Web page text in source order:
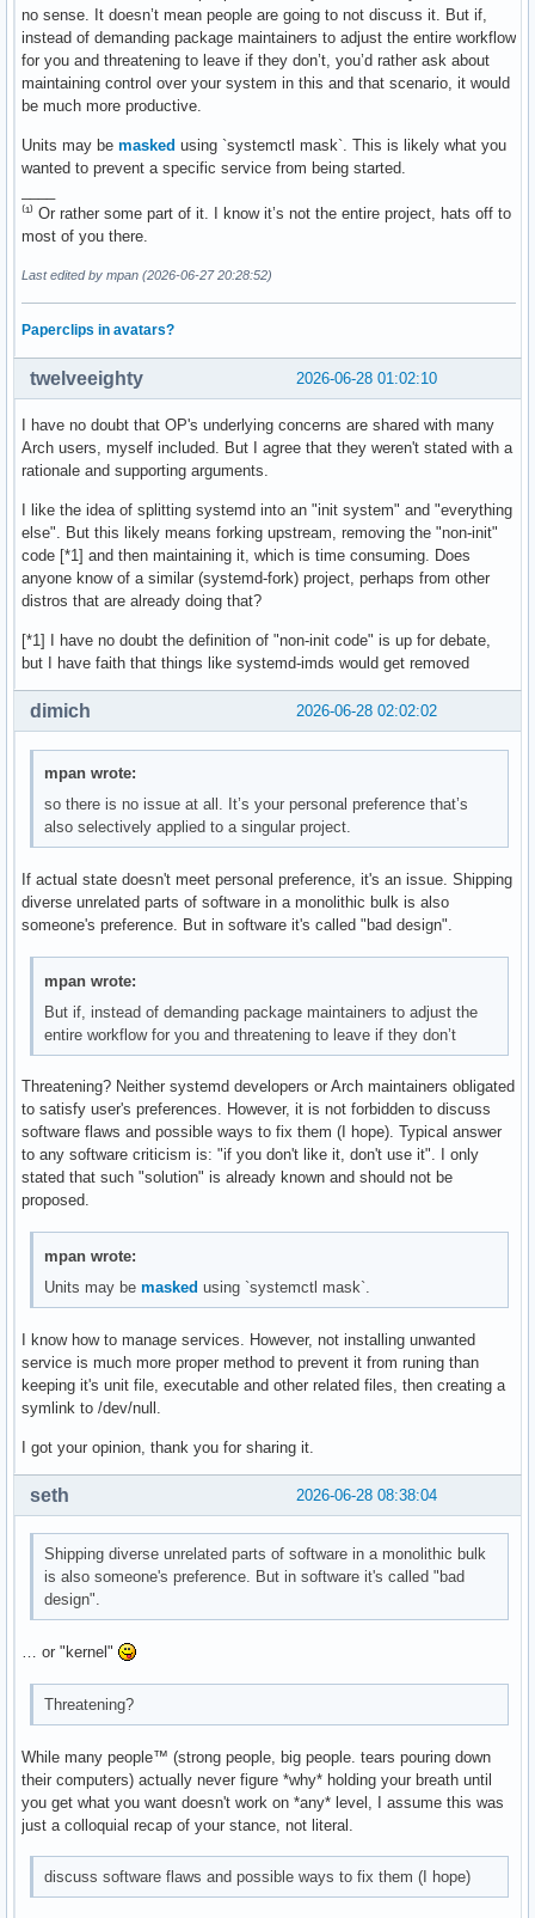
no sense. It doesn’t mean people are going to not discuss it. But if,
instead of demanding package maintainers to adjust the entire workflow
for you and threatening to leave if they don’t, you’d rather ask about
maintaining control over your system in this and that scenario, it would
be much more productive.
Units may be masked using `systemctl mask`. This is likely what you
wanted to prevent a specific service from being started.
⁽¹⁾ Or rather some part of it. I know it’s not the entire project, hats off to
most of you there.
Last edited by mpan (2026-06-27 20:28:52)
Paperclips in avatars?
2026-06-28 01:02:10
twelveeighty
I have no doubt that OP's underlying concerns are shared with many
Arch users, myself included. But I agree that they weren't stated with a
rationale and supporting arguments.
I like the idea of splitting systemd into an "init system" and "everything
else". But this likely means forking upstream, removing the "non-init"
code [*1] and then maintaining it, which is time consuming. Does
anyone know of a similar (systemd-fork) project, perhaps from other
distros that are already doing that?
[*1] I have no doubt the definition of "non-init code" is up for debate,
but I have faith that things like systemd-imds would get removed
2026-06-28 02:02:02
dimich
mpan wrote:
so there is no issue at all. It’s your personal preference that’s
also selectively applied to a singular project.
If actual state doesn't meet personal preference, it's an issue. Shipping
diverse unrelated parts of software in a monolithic bulk is also
someone's preference. But in software it's called "bad design".
mpan wrote:
But if, instead of demanding package maintainers to adjust the
entire workflow for you and threatening to leave if they don’t
Threatening? Neither systemd developers or Arch maintainers obligated
to satisfy user's preferences. However, it is not forbidden to discuss
software flaws and possible ways to fix them (I hope). Typical answer
to any software criticism is: "if you don't like it, don't use it". I only
stated that such "solution" is already known and should not be
proposed.
mpan wrote:
Units may bemasked using `systemctl mask`.
I know how to manage services. However, not installing unwanted
service is much more proper method to prevent it from runing than
keeping it's unit file, executable and other related files, then creating a
symlink to /dev/null.
I got your opinion, thank you for sharing it.
2026-06-28 08:38:04
seth
Shipping diverse unrelated parts of software in a monolithic bulk
is also someone's preference. But in software it's called "bad
design".
… or "kernel"
Threatening?
While many people™ (strong people, big people. tears pouring down
their computers) actually never figure *why* holding your breath until
you get what you want doesn't work on *any* level, I assume this was
just a colloquial recap of your stance, not literal.
discuss software flaws and possible ways to fix them (I hope)